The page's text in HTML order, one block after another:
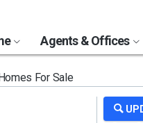
Agents & Offices
For Sale